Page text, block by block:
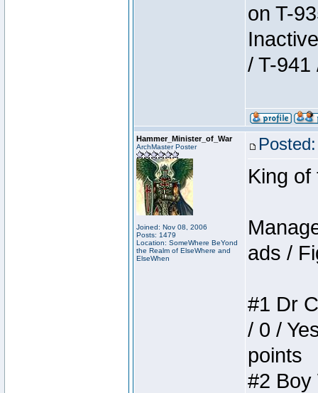
on T-
/ T-941
Hammer_Minister_of_War
ArchMaster Poster
Joined: Nov 08, 2006
Posts: 1479
Location: SomeWhere BeYond
the Realm of ElseWhere and
ElseWhen
King of
ads /
#1 Dr
/ 0 /
points
#2 Boy